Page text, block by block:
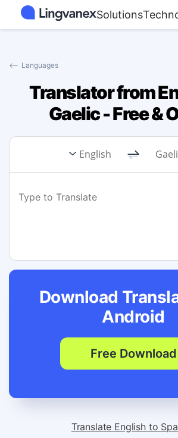
Solutions
⟵ Languages
Translator from
Gaelic - Free &
English
Download
Android
Free Download